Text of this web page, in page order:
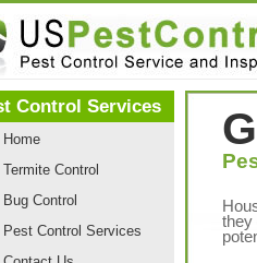
Control Services
Home
Termite Control
Bug Control
Pest Control Services
they